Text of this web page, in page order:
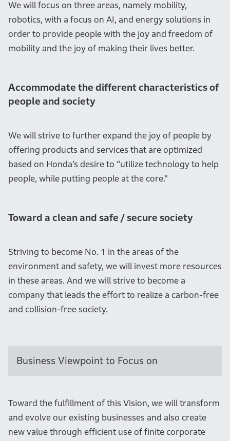
We will focus on three areas, namely mobility,
robotics, with a focus on AI, and energy solutions in
order to provide people with the joy and freedom of
mobility and the joy of making their lives better.
Accommodate the different characteristics of
people and society
We will strive to further expand the joy of people by
offering products and services that are optimized
based on Honda’s desire to “utilize technology to help
people, while putting people at the core.”
Toward a clean and safe / secure society
Striving to become No. 1 in the areas of the
environment and safety, we will invest more resources
in these areas. And we will strive to become a
company that leads the effort to realize a carbon-free
and collision-free society.
Business Viewpoint to Focus on
Toward the fulfillment of this Vision, we will transform
and evolve our existing businesses and also create
new value through efficient use of finite corporate